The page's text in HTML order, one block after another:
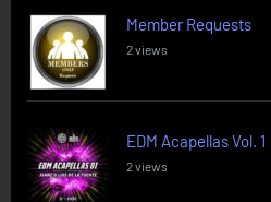
Member Requests
2 views
EDM Acapellas Vol. 1
2 views